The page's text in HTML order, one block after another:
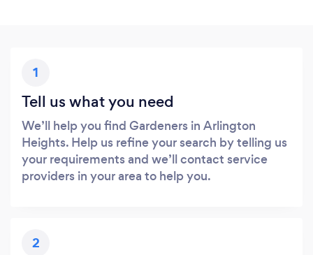
1
Tell us what you need
We’ll help you find Gardeners in Arlington
Heights. Help us refine your search by telling us
your requirements and we’ll contact service
providers in your area to help you.
2